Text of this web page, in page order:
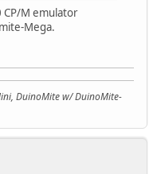
M emulator
Mega.
DuinoMite w/ DuinoMite-